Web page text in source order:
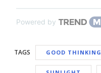
Powered by
TAGS GOOD THINKING